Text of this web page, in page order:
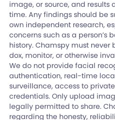
image, or source, and results
time. Any findings should be
own independent research,
concerns such as a person’s
history. Chamspy must never
dox, monitor, or otherwise
We do not provide facial
authentication, real-time
surveillance, access to
credentials. Only upload
legally permitted to share.
regarding the honesty,